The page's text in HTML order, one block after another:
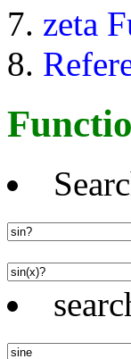
zeta